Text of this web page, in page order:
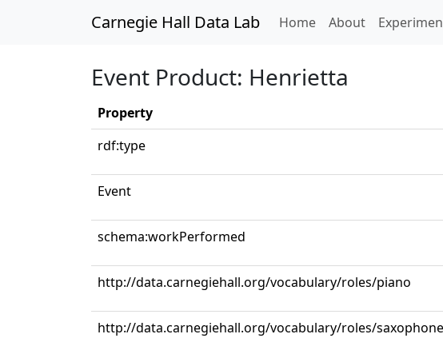
Carnegie Hall Data Lab Home(current)
About
Event Product: Henrietta
Property
rdf:type
Event
schema:workPerformed
http://data.carnegiehall.org/vocabulary/roles/piano
http://data.carnegiehall.org/vocabulary/roles/saxophone